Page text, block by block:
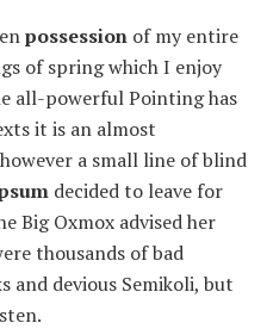
possession of my entire
of spring which I enjoy
all-powerful Pointing has
it is an almost
a small line of blind
decided to leave for
Big Oxmox advised her
thousands of bad
and devious Semikoli, but